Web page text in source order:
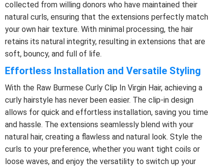
collected from willing donors who have maintained their
natural curls, ensuring that the extensions perfectly match
your own hair texture. With minimal processing, the hair
retains its natural integrity, resulting in extensions that are
soft, bouncy, and full of life.
Effortless Installation and Versatile Styling
With the Raw Burmese Curly Clip In Virgin Hair, achieving a
curly hairstyle has never been easier. The clip-in design
allows for quick and effortless installation, saving you time
and hassle. The extensions seamlessly blend with your
natural hair, creating a flawless and natural look. Style the
curls to your preference, whether you want tight coils or
loose waves, and enjoy the versatility to switch up your